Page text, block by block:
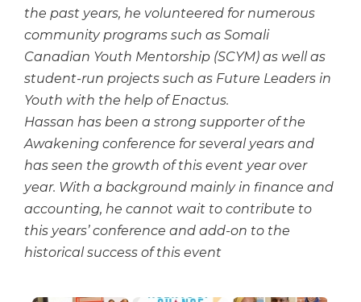
the past years, he volunteered for numerous
community programs such as Somali
Canadian Youth Mentorship (SCYM) as well as
student-run projects such as Future Leaders in
Youth with the help of Enactus.
Hassan has been a strong supporter of the
Awakening conference for several years and
has seen the growth of this event year over
year. With a background mainly in finance and
accounting, he cannot wait to contribute to
this years’ conference and add-on to the
historical success of this event